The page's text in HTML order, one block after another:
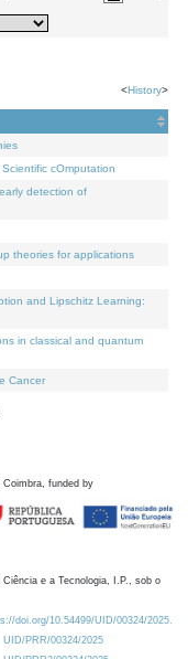
<History>
cOmputation
detection of
theories for applications
and Lipschitz Learning:
in classical and quantum
Cancer
funded by
e a Tecnologia, I.P., sob o
doi.org/10.54499/UID/00324/2025.
UID/PRR/00324/2025